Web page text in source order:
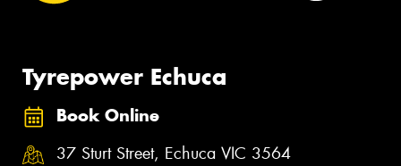
Tyrepower Echuca
Book Online
37 Sturt Street, Echuca VIC 3564